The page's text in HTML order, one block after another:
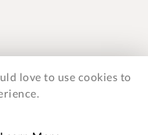
Ltd as registered in
love to use cookies to